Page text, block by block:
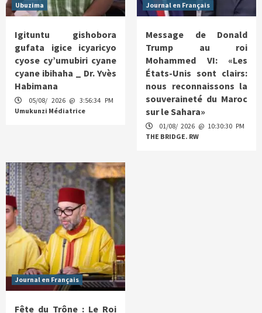
Ubuzima
Igituntu gishobora
gufata igice icyaricyo
cyose cy’umubiri cyane
cyane ibihaha _ Dr. Yvès
Habimana
05/08/ 2026 @ 3:56:34 PM
Umukunzi Médiatrice
Journal en Français
Message de Donald
Trump au roi
Mohammed VI: «Les
États-Unis sont clairs:
nous reconnaissons la
souveraineté du Maroc
sur le Sahara»
01/08/ 2026 @ 10:30:30 PM
THE BRIDGE. RW
Journal en Français
Fête du Trône : Le Roi